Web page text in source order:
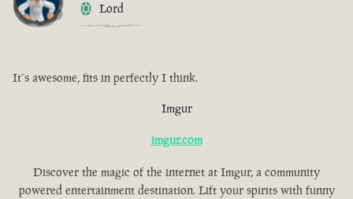
Lord
It´s awesome, fits in perfectly I think.
Imgur
imgur.com
Discover the magic of the internet at Imgur, a community
powered entertainment destination. Lift your spirits with funny